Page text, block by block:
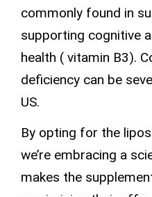
commonly found in
supporting cognitive
health ( vitamin B3).
deficiency can be
US.
By opting for the
we’re embracing a
makes the